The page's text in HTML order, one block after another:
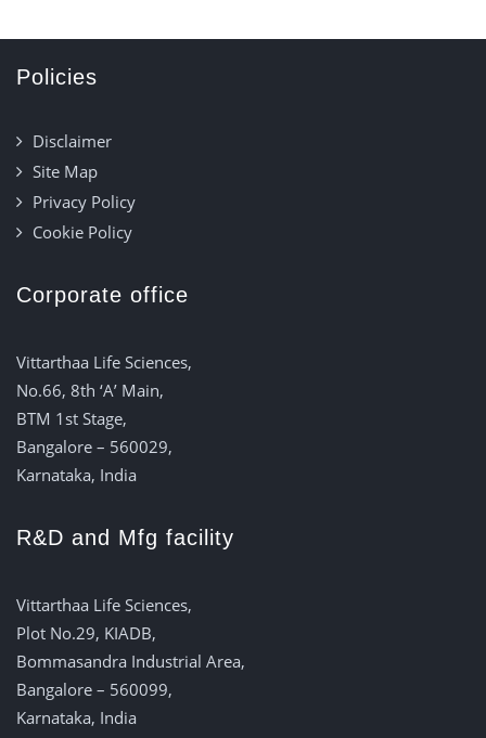
Policies
Disclaimer
Site Map
Privacy Policy
Cookie Policy
Corporate office
Vittarthaa Life Sciences,
No.66, 8th ‘A’ Main,
BTM 1st Stage,
Bangalore – 560029,
Karnataka, India
R&D and Mfg facility
Vittarthaa Life Sciences,
Plot No.29, KIADB,
Bommasandra Industrial Area,
Bangalore – 560099,
Karnataka, India